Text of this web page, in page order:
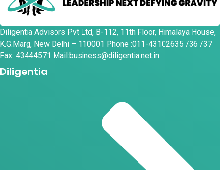
Diligentia Advisors Pvt Ltd, B-112, 11th Floor, Himalaya House,
K.G.Marg, New Delhi – 110001 Phone :011-43102635 /36 /37
Fax: 43444571 Mail:business@diligentia.net.in
Diligentia